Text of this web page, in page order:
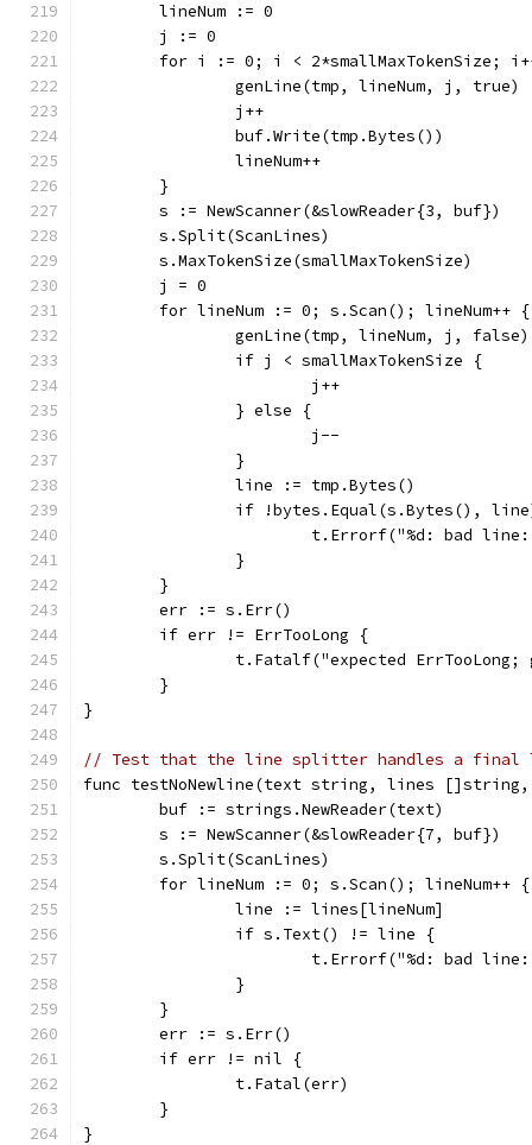
	lineNum := 0
	j := 0
for i := 0; i < 2*smallMaxTokenSize;
		genLine(tmp, lineNum, j, true)
		j++
		buf.Write(tmp.Bytes())
		lineNum++
	}
	s := NewScanner(&slowReader{3, buf})
	s.Split(ScanLines)
	s.MaxTokenSize(smallMaxTokenSize)
	j = 0
	for lineNum := 0; s.Scan(); lineNum++ {
		genLine(tmp, lineNum, j, false)
		if j < smallMaxTokenSize {
			j++
		} else {
			j--
		}
		line := tmp.Bytes()
if !bytes.Equal(s.Bytes(),
t.Errorf("%d: bad
		}
	}
	err := s.Err()
	if err != ErrTooLong {
t.Fatalf("expected ErrTooLong;
	}
}
// Test that the line splitter handles a final
func testNoNewline(text string, lines
	buf := strings.NewReader(text)
	s := NewScanner(&slowReader{7, buf})
	s.Split(ScanLines)
	for lineNum := 0; s.Scan(); lineNum++ {
		line := lines[lineNum]
		if s.Text() != line {
t.Errorf("%d: bad
		}
	}
	err := s.Err()
	if err != nil {
		t.Fatal(err)
	}
}